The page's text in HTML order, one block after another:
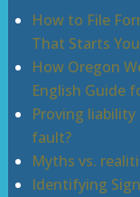
How to File
That Starts
How Oregon
English Guide
Proving
fault?
Myths vs.
Identifying